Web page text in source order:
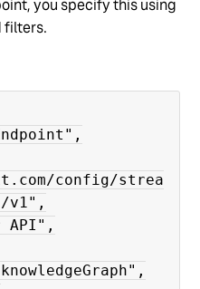
you specify this using
filters.
config/strea
v1",